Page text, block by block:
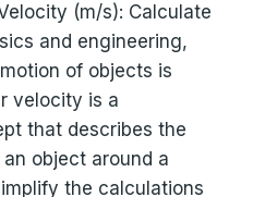
(m/s): Calculate
and engineering,
of objects is
velocity is a
that describes the
object around a
the calculations